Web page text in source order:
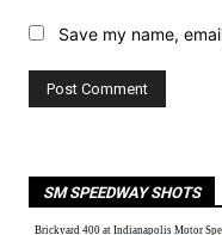
Save my name,
SM SPEEDWAY SHOTS